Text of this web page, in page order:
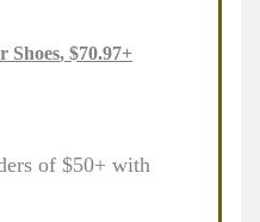
Shoes, $70.97+
of $50+ with